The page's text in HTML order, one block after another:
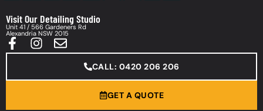
Visit Our Detailing Studio
Unit 41 / 566 Gardeners Rd
Alexandria NSW 2015
CALL: 0420 206 206
GET A QUOTE